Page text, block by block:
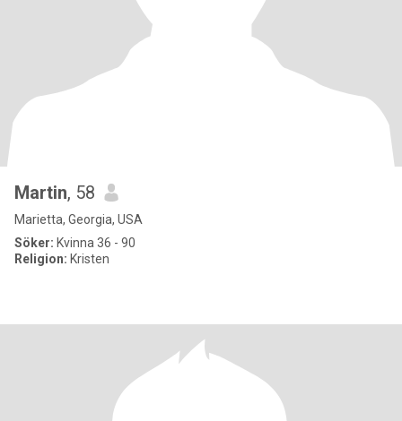
Martin, 58
Marietta, Georgia, USA
Söker: Kvinna 36 - 90
Religion: Kristen